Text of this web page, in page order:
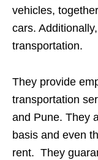
vehicles,
cars.
transportation.
They provide
transportation
and Pune. They
basis and even
rent. They